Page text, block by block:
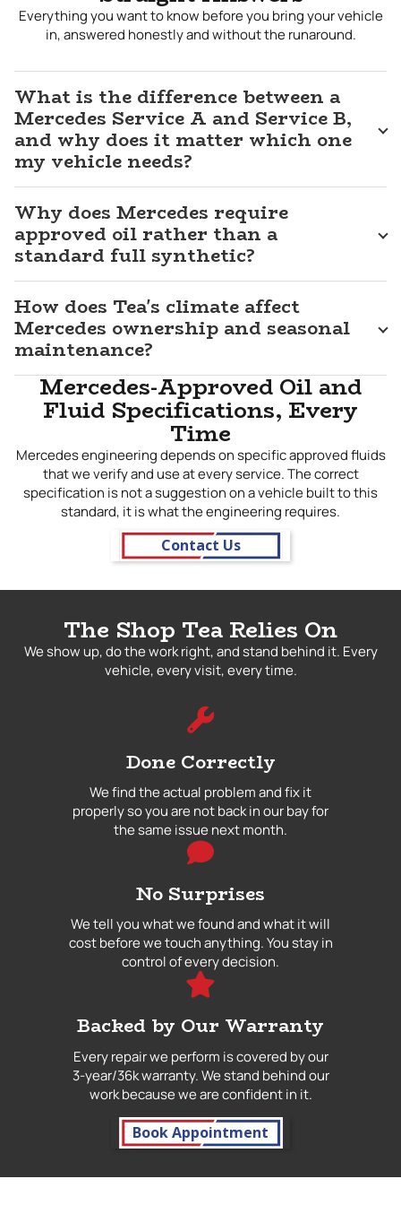
because the engineering in these vehicles depends on
those details being right at every service.
Mercedes Repair Near Me
Mercedes owners in Tea deserve an independent
alternative that does not require compromising on
diagnostic capability or technical knowledge. At J&M Auto
Service, we have the professional scan tools, the platform
expertise, and the commitment to correct specifications
Service B schedule your vehicle was designed around,
explain clearly what each service involves and why it
matters, and complete every repair to a standard that
keeps your Mercedes performing the way it should. For
vehicle itself,J&M Auto Serviceis the shop Tea area
Mercedes owners trust.
Everything you want to know before you bring your vehicle
in, answered honestly and without the runaround.
What is the difference between a
Mercedes Service A and Service B,
and why does it matter which one
my vehicle needs?
Why does Mercedes require
approved oil rather than a
standard full synthetic?
How does Tea's climate affect
Mercedes ownership and seasonal
maintenance?
Mercedes-Approved Oil and
Fluid Specifications, Every
Time
Mercedes engineering depends on specific approved fluids
that we verify and use at every service. The correct
specification is not a suggestion on a vehicle built to this
standard, it is what the engineering requires.
Contact Us
The Shop Tea Relies On
We show up, do the work right, and stand behind it. Every
vehicle, every visit, every time.
Done Correctly
We find the actual problem and fix it
properly so you are not back in our bay for
the same issue next month.
No Surprises
We tell you what we found and what it will
cost before we touch anything. You stay in
control of every decision.
Backed by Our Warranty
Every repair we perform is covered by our
3-year/36k warranty. We stand behind our
work because we are confident in it.
Book Appointment